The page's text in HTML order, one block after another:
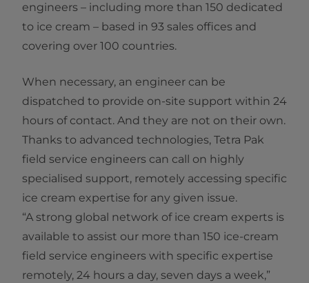
engineers – including more than 150 dedicated
to ice cream – based in 93 sales offices and
covering over 100 countries.
When necessary, an engineer can be
dispatched to provide on-site support within 24
hours of contact. And they are not on their own.
Thanks to advanced technologies, Tetra Pak
field service engineers can call on highly
specialised support, remotely accessing specific
ice cream expertise for any given issue.
“A strong global network of ice cream experts is
available to assist our more than 150 ice-cream
field service engineers with specific expertise
remotely, 24 hours a day, seven days a week,”